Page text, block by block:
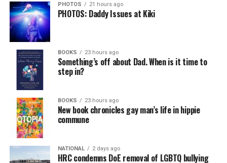
PHOTOS 21 hours ago
PHOTOS: Daddy Issues at Kiki
BOOKS 23 hours ago
Something’s off about Dad. When is it time to
step in?
BOOKS 23 hours ago
New book chronicles gay man’s life in hippie
commune
NATIONAL 2 days ago
HRC condemns DoE removal of LGBTQ bullying